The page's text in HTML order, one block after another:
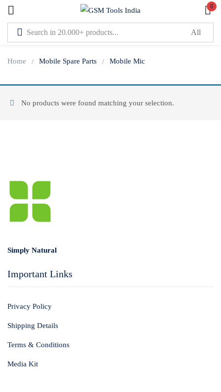
0
Home Mobile Spare Parts Mobile Mic
No products were found matching your selection.
Simply Natural
Important Links
Privacy Policy
Shipping Details
Terms & Conditions
Media Kit
Sign in
Or login with